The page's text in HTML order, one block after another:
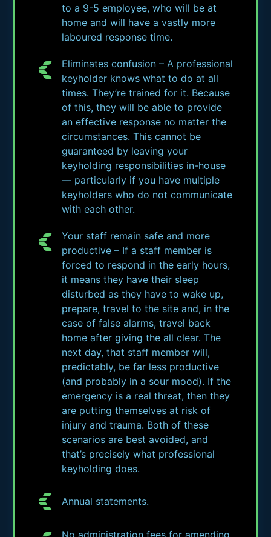
to a 9-5 employee, who will be at
home and will have a vastly more
laboured response time.
Eliminates confusion – A professional
keyholder knows what to do at all
times. They’re trained for it. Because
of this, they will be able to provide
an effective response no matter the
circumstances. This cannot be
guaranteed by leaving your
keyholding responsibilities in-house
— particularly if you have multiple
keyholders who do not communicate
with each other.
Your staff remain safe and more
productive – If a staff member is
forced to respond in the early hours,
it means they have their sleep
disturbed as they have to wake up,
prepare, travel to the site and, in the
case of false alarms, travel back
home after giving the all clear. The
next day, that staff member will,
predictably, be far less productive
(and probably in a sour mood). If the
emergency is a real threat, then they
are putting themselves at risk of
injury and trauma. Both of these
scenarios are best avoided, and
that’s precisely what professional
keyholding does.
Annual statements.
No administration fees for amending